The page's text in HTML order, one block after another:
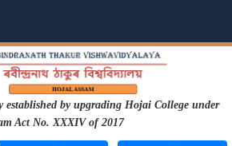
established by upgrading Hojai College under
Act No. XXXIV of 2017